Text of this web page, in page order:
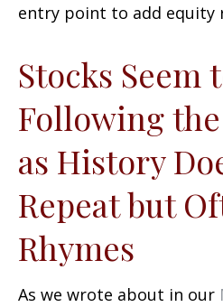
entry point to add equity
Stocks Seem
Following
as History
Repeat but
Rhymes
As we wrote about in our